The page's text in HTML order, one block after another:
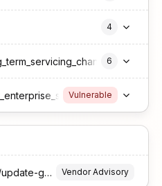
4
6
2016
Vulnerable
https://msrc.microsoft.com/update-guide/vulnerability/CVE-2025-29820 Vendor Advisory